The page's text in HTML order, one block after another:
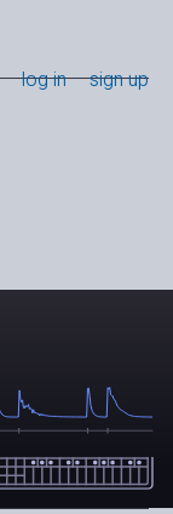
log in sign up